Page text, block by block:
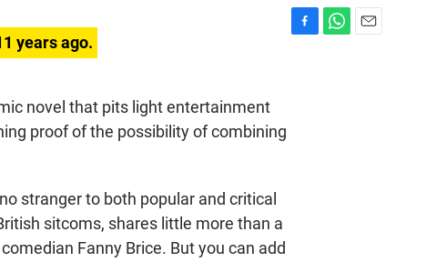
years ago.
novel that pits light entertainment
proof of the possibility of combining
stranger to both popular and critical
sitcoms, shares little more than a
Fanny Brice. But you can add